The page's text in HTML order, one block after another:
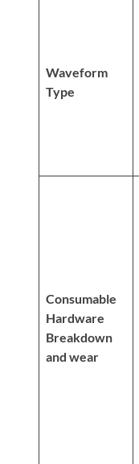
Waveform
Type
Consumable
Hardware
Breakdown
and wear